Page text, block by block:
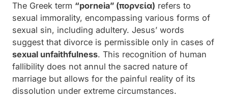
The Greek term “porneia” (πορνεία) refers to
sexual immorality, encompassing various forms of
sexual sin, including adultery. Jesus’ words
suggest that divorce is permissible only in cases of
sexual unfaithfulness. This recognition of human
fallibility does not annul the sacred nature of
marriage but allows for the painful reality of its
dissolution under extreme circumstances.